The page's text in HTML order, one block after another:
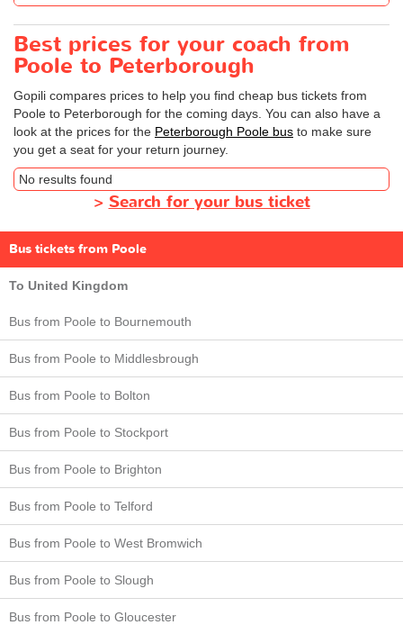
Best prices for your coach from
Poole to Peterborough
Gopili compares prices to help you find cheap bus tickets from
Poole to Peterborough for the coming days. You can also have a
look at the prices for the Peterborough Poole bus to make sure
you get a seat for your return journey.
No results found
> Search for your bus ticket
Bus tickets from Poole
To United Kingdom
Bus from Poole to Bournemouth
Bus from Poole to Middlesbrough
Bus from Poole to Bolton
Bus from Poole to Stockport
Bus from Poole to Brighton
Bus from Poole to Telford
Bus from Poole to West Bromwich
Bus from Poole to Slough
Bus from Poole to Gloucester